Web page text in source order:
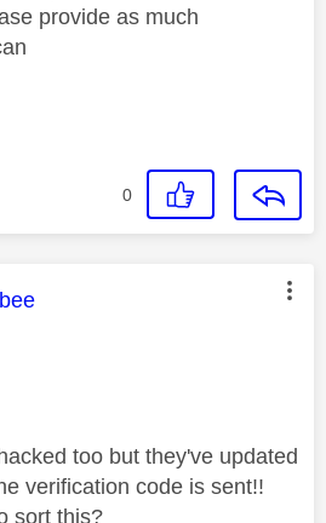
provide as much
0
was authored by:
too but they've updated
verification code is sent!!
sort this?